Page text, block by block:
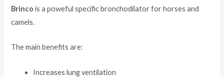
Brinco is a poweful specific bronchodilator for horses and
camels.
The main benefits are:
Increases lung ventilation